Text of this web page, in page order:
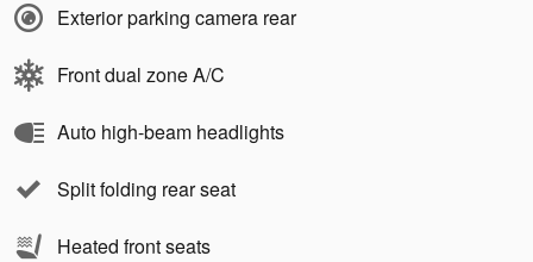
Exterior parking camera rear
Front dual zone A/C
Auto high-beam headlights
Split folding rear seat
Heated front seats